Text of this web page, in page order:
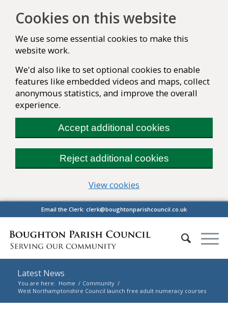
Cookies on this website
We use some essential cookies to make this
website work.
We'd also like to set optional cookies to enable
features like embedded videos and maps, collect
anonymous statistics, and improve the overall
experience.
Accept additional cookies
Reject additional cookies
View cookies
Email the Clerk: clerk@boughtonparishcouncil.co.uk
Latest News
You are here: Home / Community /
West Northamptonshire Council launch free adult numeracy courses